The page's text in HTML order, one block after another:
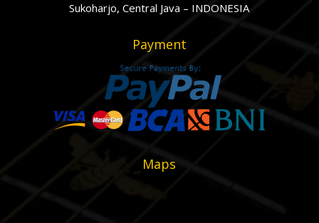
Sukoharjo, Central Java – INDONESIA
Payment
Maps